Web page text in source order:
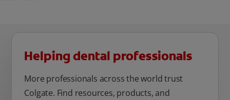
Helping dental professionals
More professionals across the world trust
Colgate. Find resources, products, and